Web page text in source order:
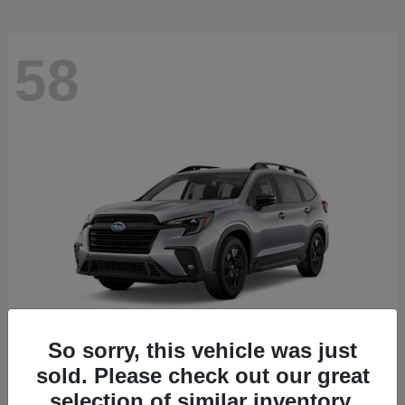
58
2026 SubaruAscent
So sorry, this vehicle was just
sold. Please check out our great